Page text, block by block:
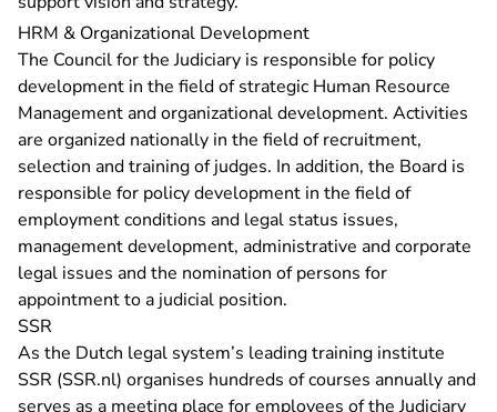
HRM & Organizational Development
The Council for the Judiciary is responsible for policy
development in the field of strategic Human Resource
Management and organizational development. Activities
are organized nationally in the field of recruitment,
selection and training of judges. In addition, the Board is
responsible for policy development in the field of
employment conditions and legal status issues,
management development, administrative and corporate
legal issues and the nomination of persons for
appointment to a judicial position.
SSR
As the Dutch legal system’s leading training institute
SSR (SSR.nl) - You are leaving Rechtspraak.nl
organises hundreds of courses annually and
serves as a meeting place for employees of the Judiciary